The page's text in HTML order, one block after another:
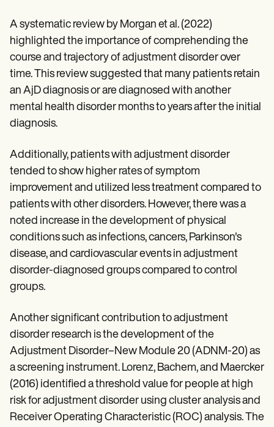
A systematic review by Morgan et al. (2022)
highlighted the importance of comprehending the
course and trajectory of adjustment disorder over
time. This review suggested that many patients retain
an AjD diagnosis or are diagnosed with another
mental health disorder months to years after the initial
diagnosis.
Additionally, patients with adjustment disorder
tended to show higher rates of symptom
improvement and utilized less treatment compared to
patients with other disorders. However, there was a
noted increase in the development of physical
conditions such as infections, cancers, Parkinson's
disease, and cardiovascular events in adjustment
disorder-diagnosed groups compared to control
groups.
Another significant contribution to adjustment
disorder research is the development of the
Adjustment Disorder–New Module 20 (ADNM-20) as
a screening instrument. Lorenz, Bachem, and Maercker
(2016) identified a threshold value for people at high
risk for adjustment disorder using cluster analysis and
Receiver Operating Characteristic (ROC) analysis. The